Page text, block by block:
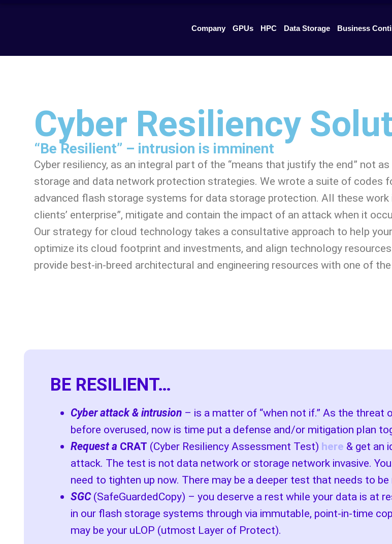
Company GPUs HPC Data Storage Business
Cyber Resiliency
“Be Resilient” – intrusion is imminent
Cyber resiliency, as an integral part of the “means that justify the end” not
storage and data network protection strategies. We wrote a suite of codes
advanced flash storage systems for data storage protection. All these
clients’ enterprise”, mitigate and contain the impact of an attack when it
Our strategy for cloud technology takes a consultative approach to help
optimize its cloud footprint and investments, and align technology
provide best-in-breed architectural and engineering resources with one of
BE RESILIENT…
Cyber attack & intrusion – is a matter of “when not if.” As the
before overused, now is time put a defense and/or mitigation plan
Request a CRAT (Cyber Resiliency Assessment Test) here & get an
attack. The test is not data network or storage network invasive.
need to tighten up now. There may be a deeper test that needs to
SGC (SafeGuardedCopy) – you deserve a rest while your data is at
in our flash storage systems through via immutable, point-in-time
may be your uLOP (utmost Layer of Protect).